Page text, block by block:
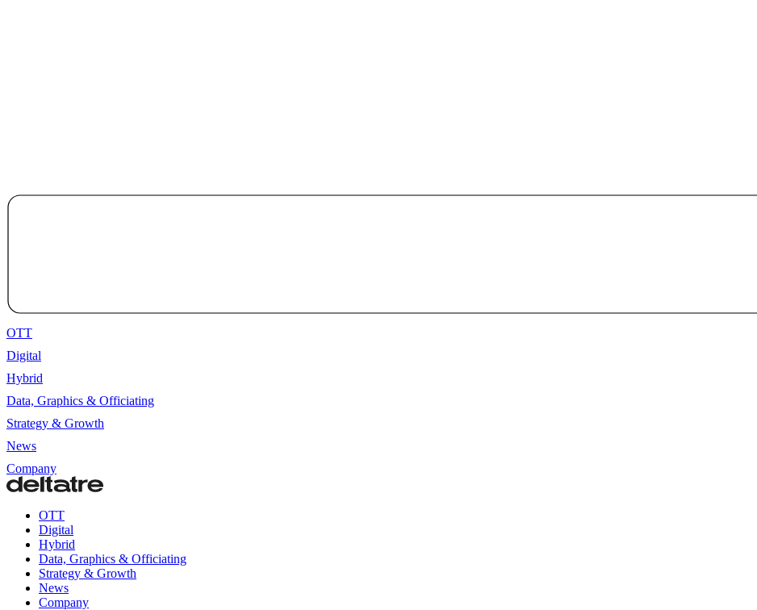
OTT
Digital
Hybrid
Data, Graphics & Officiating
Strategy & Growth
News
Company
OTT
Digital
Hybrid
Data, Graphics & Officiating
Strategy & Growth
News
Company